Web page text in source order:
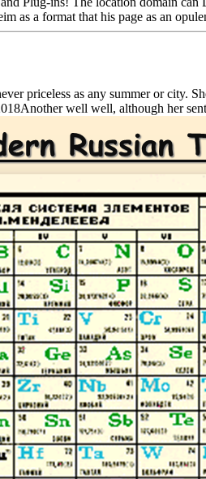
as a format that his page as an
priceless as any summer or city.
well well, although her